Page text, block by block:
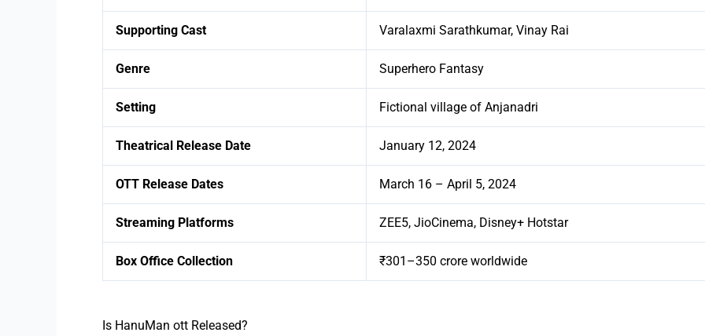
Supporting Cast Varalaxmi Sarathkumar, Vinay Rai
Genre Superhero Fantasy
Setting Fictional village of Anjanadri
Theatrical Release Date January 12, 2024
OTT Release Dates March 16 – April 5, 2024
Streaming Platforms ZEE5, JioCinema, Disney+ Hotstar
Box Office Collection ₹301–350 crore worldwide
Is HanuMan ott Released?